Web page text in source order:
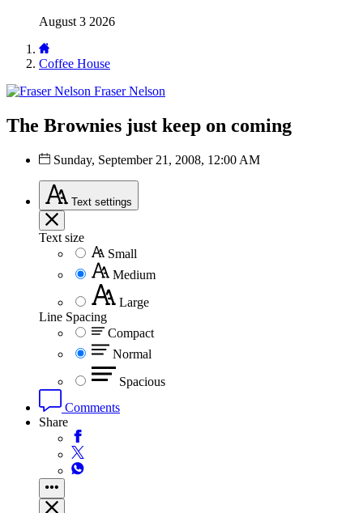
August 3 2026
Coffee House
Fraser Nelson
The Brownies just keep on coming
Sunday, September 21, 2008, 12:00 AM
Text settings
Text size
Small
Medium
Large
Line Spacing
Compact
Normal
Spacious
Comments
Share